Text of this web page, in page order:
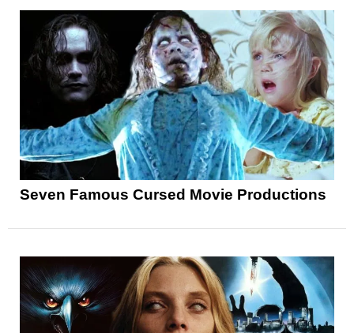
Seven Famous Cursed Movie Productions